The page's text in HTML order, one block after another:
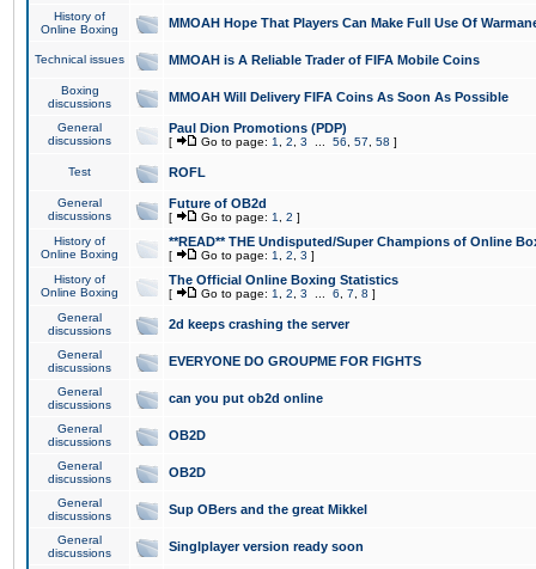
History of
Online Boxing
MMOAH Hope That Players Can Make Full Use Of
Technical issues MMOAH is A Reliable Trader of FIFA Mobile Coins
Boxing
discussions
MMOAH Will Delivery FIFA Coins As Soon As Possible
General
discussions
Paul Dion Promotions (PDP)
[ Go to page: 1 2 3 56 57 58 ]
Test ROFL
General
discussions
Future of OB2d
[ Go to page: 1 2 ]
History of
Online Boxing
**READ** THE Undisputed/Super Champions of Online
[ Go to page: 1 2 3 ]
History of
Online Boxing
The Official Online Boxing Statistics
[ Go to page: 1 2 3 6 7 8 ]
General
discussions
2d keeps crashing the server
General
discussions
EVERYONE DO GROUPME FOR FIGHTS
General
discussions
can you put ob2d online
General
discussions
OB2D
General
discussions
OB2D
General
discussions
Sup OBers and the great Mikkel
General
discussions
Singlplayer version ready soon